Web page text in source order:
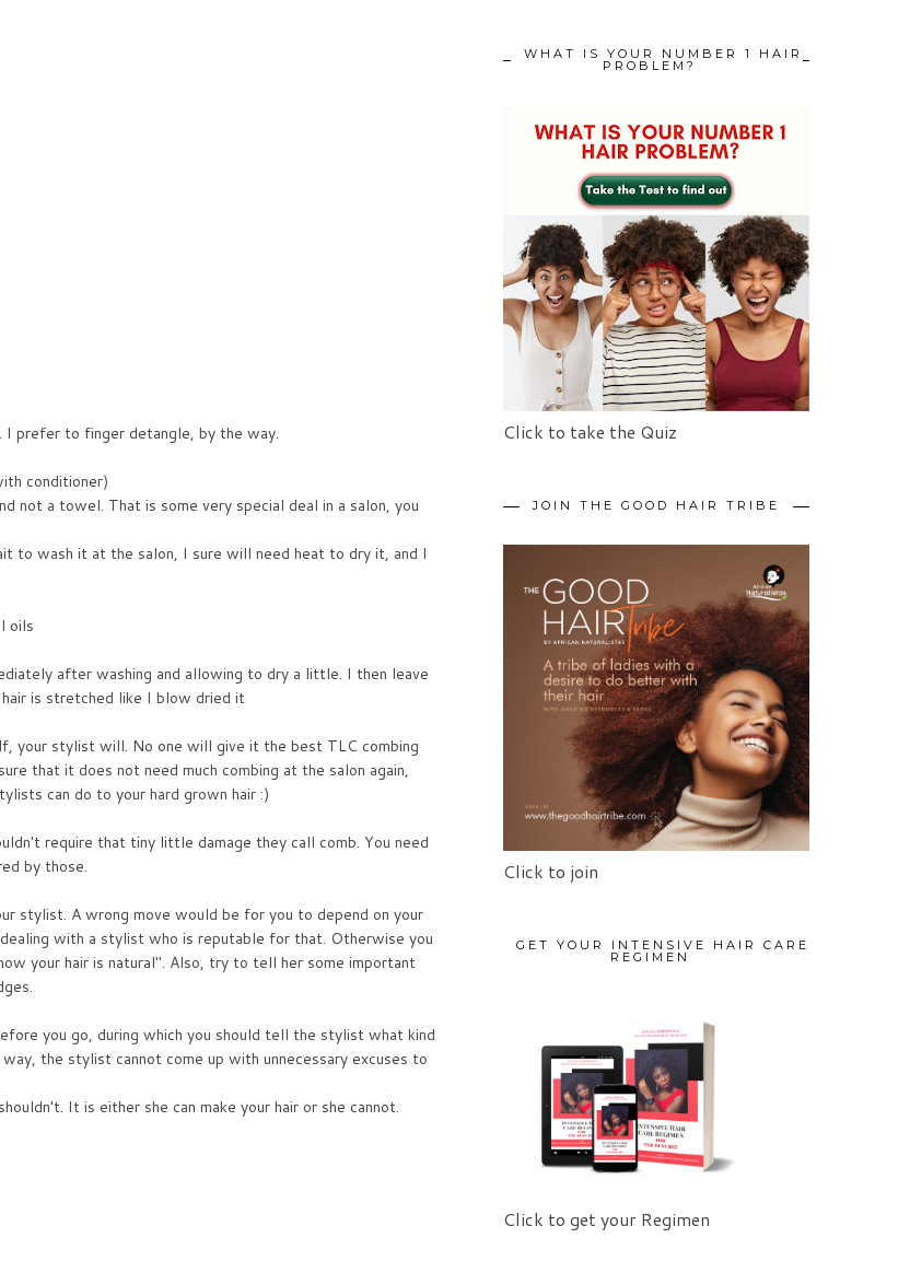
I prefer to finger detangle, by the way.
conditioner)
not a towel. That is some very special deal in a salon, you
to wash it at the salon, I sure will need heat to dry it, and I
oils
after washing and allowing to dry a little. I then leave
is stretched like I blow dried it
your stylist will. No one will give it the best TLC combing
that it does not need much combing at the salon again,
can do to your hard grown hair :)
require that tiny little damage they call comb. You need
by those.
stylist. A wrong move would be for you to depend on your
with a stylist who is reputable for that. Otherwise you
your hair is natural". Also, try to tell her some important
you go, during which you should tell the stylist what kind
the stylist cannot come up with unnecessary excuses to
It is either she can make your hair or she cannot.
WHAT IS YOUR NUMBER 1 HAIR
PROBLEM?
Click to take the Quiz
JOIN THE GOOD HAIR TRIBE
Click to join
GET YOUR INTENSIVE HAIR CARE
REGIMEN
Click to get your Regimen